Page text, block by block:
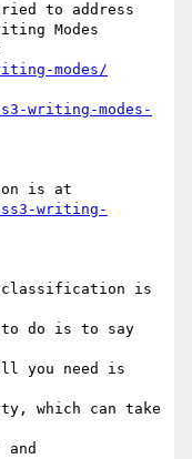
to address
Modes
modes/
writing-modes-
is at
writing-
classification is
do is to say
you need is
which can take